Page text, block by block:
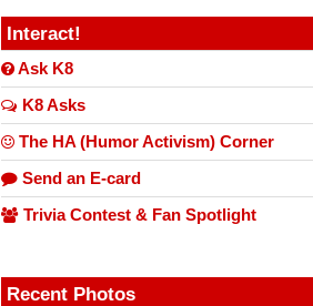
Interact!
Ask K8
K8 Asks
The HA (Humor Activism) Corner
Send an E-card
Trivia Contest & Fan Spotlight
Recent Photos